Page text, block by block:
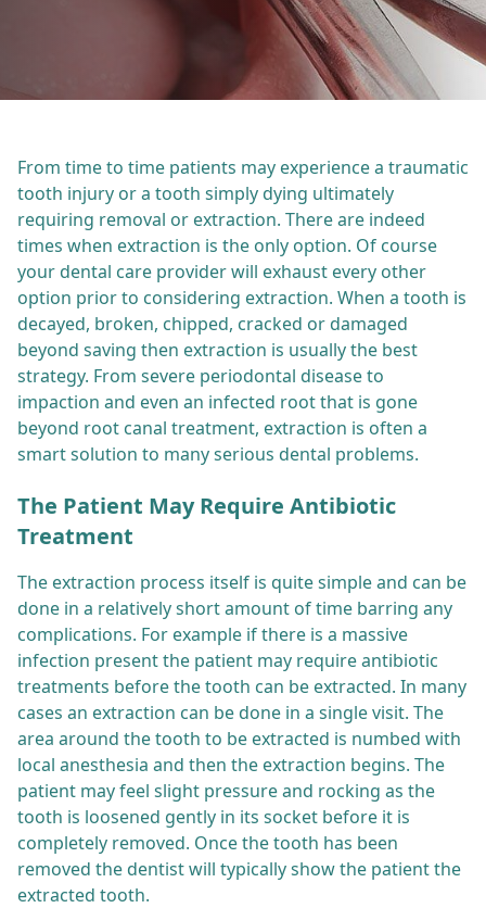
From time to time patients may experience a traumatic
tooth injury or a tooth simply dying ultimately
requiring removal or extraction. There are indeed
times when extraction is the only option. Of course
your dental care provider will exhaust every other
option prior to considering extraction. When a tooth is
decayed, broken, chipped, cracked or damaged
beyond saving then extraction is usually the best
strategy. From severe periodontal disease to
impaction and even an infected root that is gone
beyond root canal treatment, extraction is often a
smart solution to many serious dental problems.
The Patient May Require Antibiotic
Treatment
The extraction process itself is quite simple and can be
done in a relatively short amount of time barring any
complications. For example if there is a massive
infection present the patient may require antibiotic
treatments before the tooth can be extracted. In many
cases an extraction can be done in a single visit. The
area around the tooth to be extracted is numbed with
local anesthesia and then the extraction begins. The
patient may feel slight pressure and rocking as the
tooth is loosened gently in its socket before it is
completely removed. Once the tooth has been
removed the dentist will typically show the patient the
extracted tooth.